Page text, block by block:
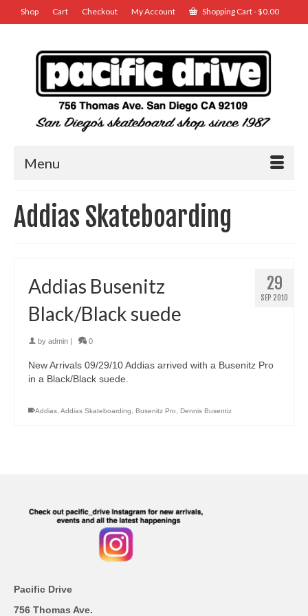
Shop Cart Checkout My Account Shopping Cart-$0.00
Menu
Addias Skateboarding
29
SEP 2010
Addias Busenitz
Black/Black suede
by admin 0
New Arrivals 09/29/10 Addias arrived with a Busenitz Pro
in a Black/Black suede.
Addias, Addias Skateboarding, Busenitz Pro, Dennis Busentiz
Pacific Drive
756 Thomas Ave.